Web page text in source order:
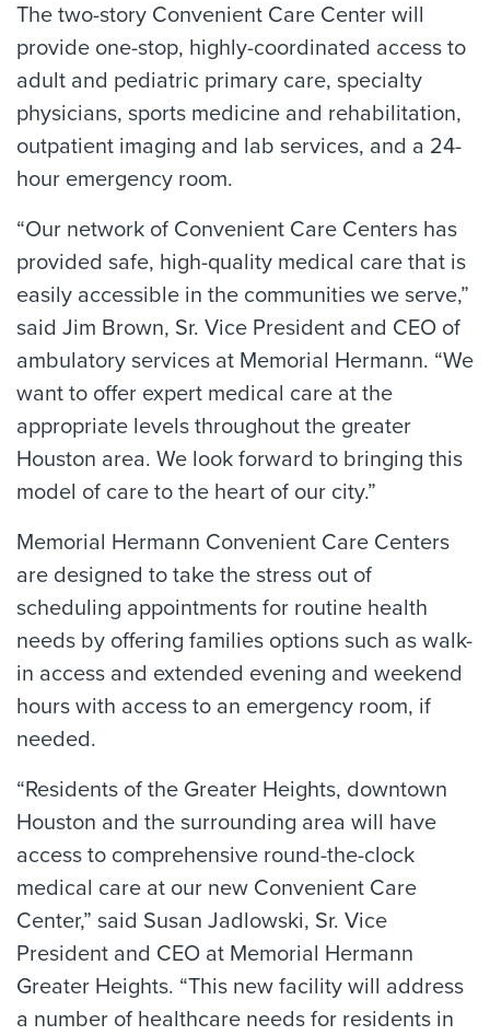
The two-story Convenient Care Center will
provide one-stop, highly-coordinated access to
adult and pediatric primary care, specialty
physicians, sports medicine and rehabilitation,
outpatient imaging and lab services, and a 24-
hour emergency room.
“Our network of Convenient Care Centers has
provided safe, high-quality medical care that is
easily accessible in the communities we serve,”
said Jim Brown, Sr. Vice President and CEO of
ambulatory services at Memorial Hermann. “We
want to offer expert medical care at the
appropriate levels throughout the greater
Houston area. We look forward to bringing this
model of care to the heart of our city.”
Memorial Hermann Convenient Care Centers
are designed to take the stress out of
scheduling appointments for routine health
needs by offering families options such as walk-
in access and extended evening and weekend
hours with access to an emergency room, if
needed.
“Residents of the Greater Heights, downtown
Houston and the surrounding area will have
access to comprehensive round-the-clock
medical care at our new Convenient Care
Center,” said Susan Jadlowski, Sr. Vice
President and CEO at Memorial Hermann
Greater Heights. “This new facility will address
a number of healthcare needs for residents in